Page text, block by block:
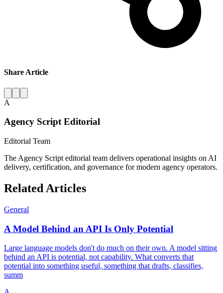
Share Article
A
Agency Script Editorial
Editorial Team
The Agency Script editorial team delivers operational insights on AI
delivery, certification, and governance for modern agency operators.
Related Articles
General
A Model Behind an API Is Only Potential
Large language models don't do much on their own. A model sitting
behind an API is potential, not capability. What converts that
potential into something useful, something that drafts, classifies,
summ